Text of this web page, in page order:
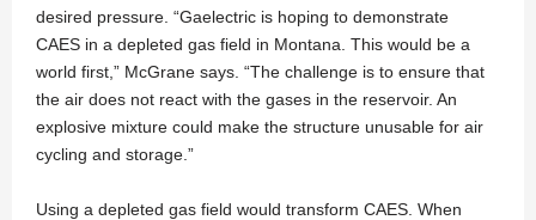
desired pressure. “Gaelectric is hoping to demonstrate
CAES in a depleted gas field in Montana. This would be a
world first,” McGrane says. “The challenge is to ensure that
the air does not react with the gases in the reservoir. An
explosive mixture could make the structure unusable for air
cycling and storage.”
Using a depleted gas field would transform CAES. When